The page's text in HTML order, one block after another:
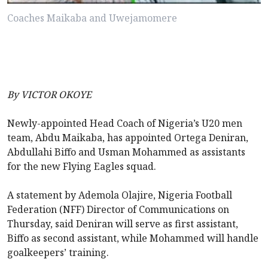
Coaches Maikaba and Uwejamomere
By VICTOR OKOYE
Newly-appointed Head Coach of Nigeria’s U20 men
team, Abdu Maikaba, has appointed Ortega Deniran,
Abdullahi Biffo and Usman Mohammed as assistants
for the new Flying Eagles squad.
A statement by Ademola Olajire, Nigeria Football
Federation (NFF) Director of Communications on
Thursday, said Deniran will serve as first assistant,
Biffo as second assistant, while Mohammed will handle
goalkeepers’ training.